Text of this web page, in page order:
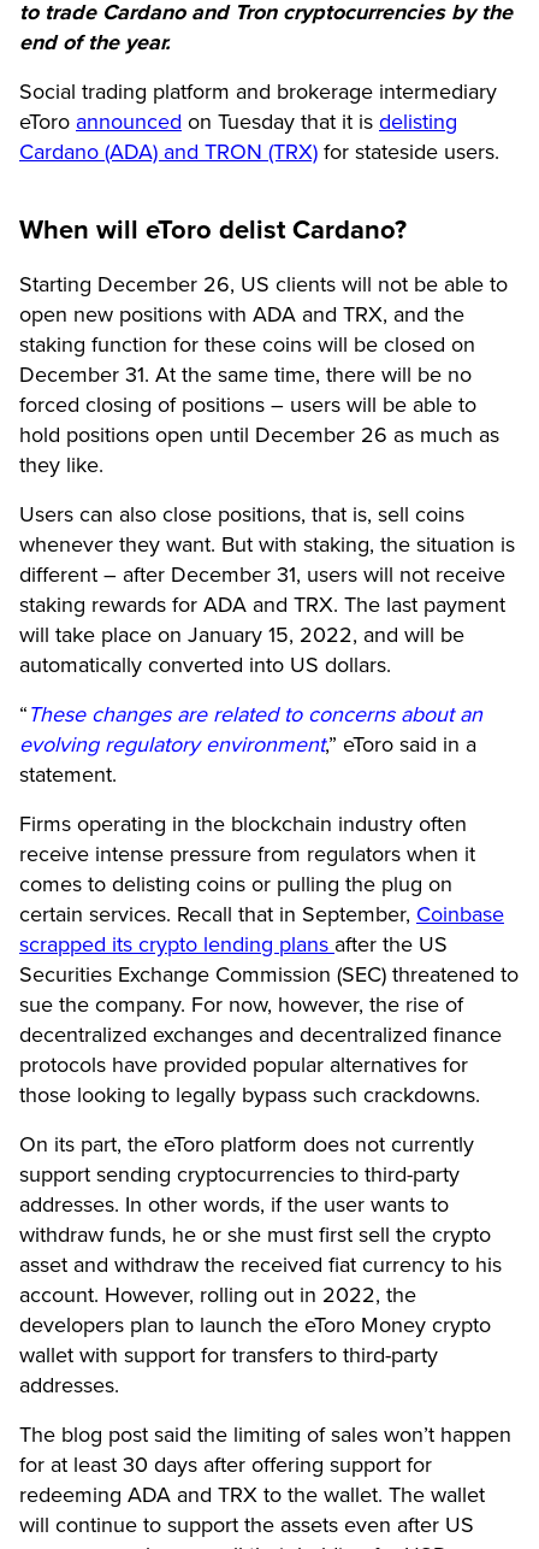
to trade Cardano and Tron cryptocurrencies by the
end of the year.
Social trading platform and brokerage intermediary
eToro announced on Tuesday that it is delisting
Cardano (ADA) and TRON (TRX) for stateside users.
When will eToro delist Cardano?
Starting December 26, US clients will not be able to
open new positions with ADA and TRX, and the
staking function for these coins will be closed on
December 31. At the same time, there will be no
forced closing of positions – users will be able to
hold positions open until December 26 as much as
they like.
Users can also close positions, that is, sell coins
whenever they want. But with staking, the situation is
different – after December 31, users will not receive
staking rewards for ADA and TRX. The last payment
will take place on January 15, 2022, and will be
automatically converted into US dollars.
“These changes are related to concerns about an
evolving regulatory environment,” eToro said in a
statement.
Firms operating in the blockchain industry often
receive intense pressure from regulators when it
comes to delisting coins or pulling the plug on
certain services. Recall that in September, Coinbase
scrapped its crypto lending plans after the US
Securities Exchange Commission (SEC) threatened to
sue the company. For now, however, the rise of
decentralized exchanges and decentralized finance
protocols have provided popular alternatives for
those looking to legally bypass such crackdowns.
On its part, the eToro platform does not currently
support sending cryptocurrencies to third-party
addresses. In other words, if the user wants to
withdraw funds, he or she must first sell the crypto
asset and withdraw the received fiat currency to his
account. However, rolling out in 2022, the
developers plan to launch the eToro Money crypto
wallet with support for transfers to third-party
addresses.
The blog post said the limiting of sales won’t happen
for at least 30 days after offering support for
redeeming ADA and TRX to the wallet. The wallet
will continue to support the assets even after US